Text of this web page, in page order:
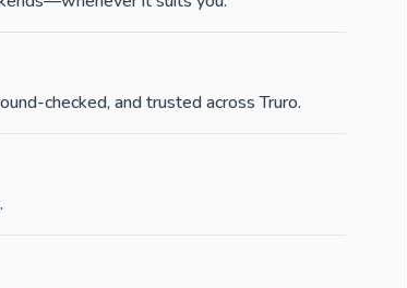
checked, and trusted across Truro.